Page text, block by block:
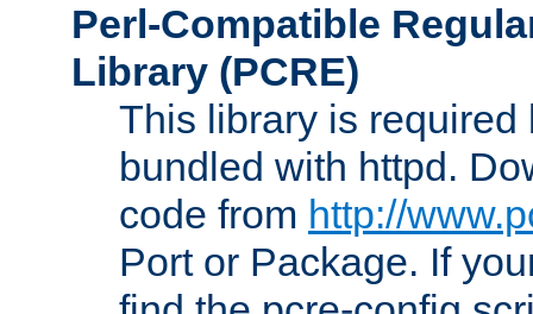
Perl-Compatible
Library (PCRE)
This library is required
bundled with httpd.
code from http://
Port or Package. If